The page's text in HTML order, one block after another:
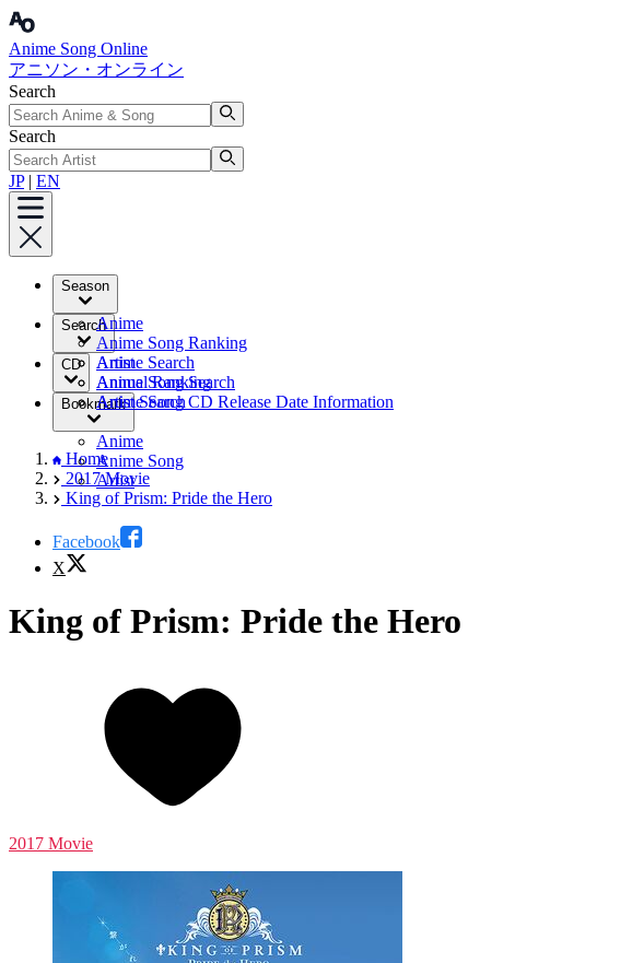
Anime Song Online
アニソン・オンライン
Search
Search
JP| EN
Season
Anime
Anime Song Ranking
Artist
Annual Ranking
Search
Anime Search
Anime Song Search
Artist Search
CD
Anime Song CD Release Date Information
Bookmark
Anime
Anime Song
Artist
Home
2017 Movie
King of Prism: Pride the Hero
Facebook
X
King of Prism: Pride the Hero
2017 Movie